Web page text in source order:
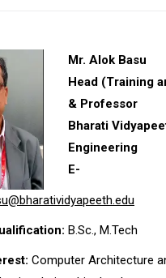
Mr. Alok Basu
Head (Training
& Professor
Bharati
Engineering
E-
B.Sc., M.Tech
Computer Architecture